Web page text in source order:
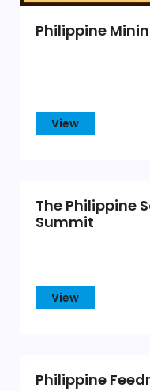
Philippine
View
The Philippine
Summit
View
Philippine